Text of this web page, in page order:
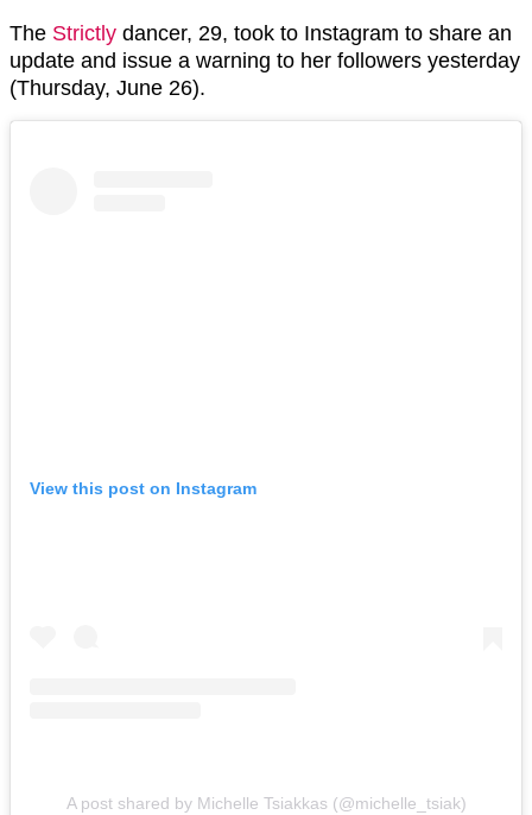
The Strictly dancer, 29, took to Instagram to share an
update and issue a warning to her followers yesterday
(Thursday, June 26).
View this post on Instagram
A post shared by Michelle Tsiakkas (@michelle_tsiak)